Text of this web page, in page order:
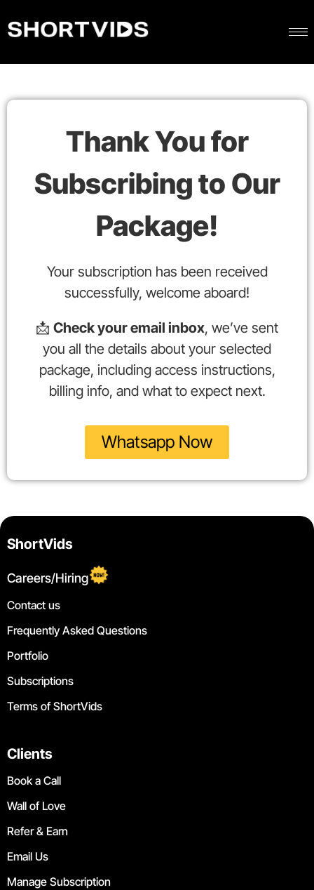
Thank You for
Subscribing to Our
Package!
Your subscription has been received
successfully, welcome aboard!
📩 Check your email inbox, we’ve sent
you all the details about your selected
package, including access instructions,
billing info, and what to expect next.
Whatsapp Now
ShortVids
Careers/Hiring
Contact us
Frequently Asked Questions
Portfolio
Subscriptions
Terms of ShortVids
Clients
Book a Call
Wall of Love
Refer & Earn
Email Us
Manage Subscription